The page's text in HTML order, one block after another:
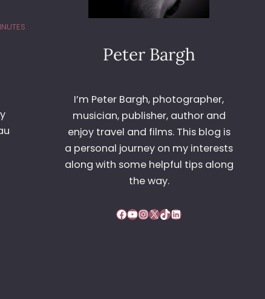
Peter Bargh
I’m Peter Bargh, photographer,
musician, publisher, author and
enjoy travel and films. This blog is
a personal journey on my interests
along with some helpful tips along
the way.
Facebook YouTube InstagramX TikTok LinkedIn